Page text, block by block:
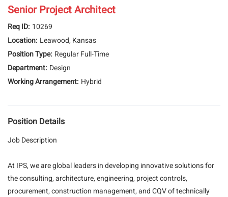
Senior Project Architect
10269
Leawood, Kansas
Regular Full-Time
Design
Hybrid
Position Details
Job Description
At IPS, we are global leaders in developing innovative solutions for
the consulting, architecture, engineering, project controls,
procurement, construction management, and CQV of technically